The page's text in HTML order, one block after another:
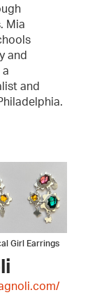
Mia
and
a
and
Girl Earrings